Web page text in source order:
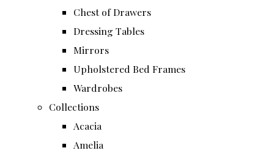
Chest of Drawers
Dressing Tables
Mirrors
Upholstered Bed Frames
Wardrobes
Collections
Acacia
Amelia